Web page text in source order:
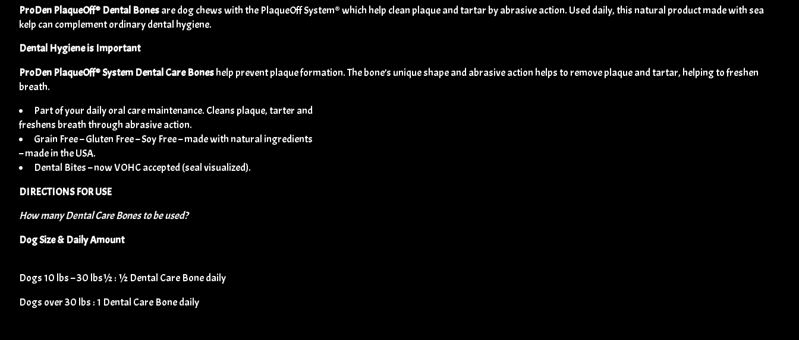
ProDen PlaqueOff® Dental Bonesare dog chews with the PlaqueOff System® which help clean plaque and tartar by abrasive action. Used daily, this natural product made with sea
kelp can complement ordinary dental hygiene.
Dental Hygiene is Important
ProDen PlaqueOff® System Dental Care Boneshelp prevent plaque formation. The bone’s unique shape and abrasive action helps to remove plaque and tartar, helping to freshen
breath.
Part of your daily oral care maintenance. Cleans plaque, tarter and
freshens breath through abrasive action.
Grain Free – Gluten Free – Soy Free – made with natural ingredients
– made in the USA.
Dental Bites – now VOHC accepted (seal visualized).
DIRECTIONS FOR USE
How many Dental Care Bones to be used?
​Dog Size & Daily Amount
​​​Dogs 10 lbs – 30 lbs½ : ½ Dental Care Bone daily
​​Dogs over 30 lbs : 1 Dental Care Bone daily